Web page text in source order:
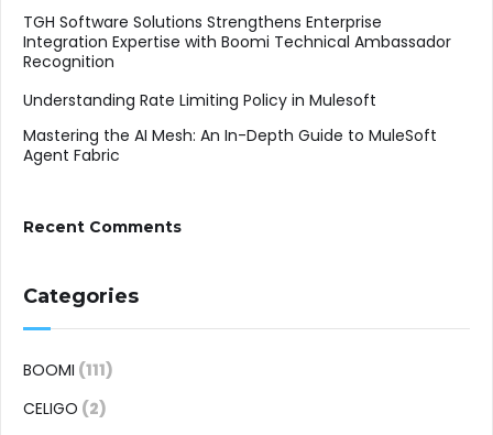
TGH Software Solutions Strengthens Enterprise
Integration Expertise with Boomi Technical Ambassador
Recognition
Understanding Rate Limiting Policy in Mulesoft
Mastering the AI Mesh: An In-Depth Guide to MuleSoft
Agent Fabric
Recent Comments
Categories
BOOMI (111)
CELIGO (2)